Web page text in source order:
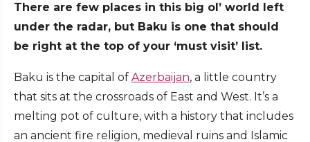
There are few places in this big ol’ world left
under the radar, but Baku is one that should
be right at the top of your ‘must visit’ list.
Baku is the capital of Azerbaijan, a little country
that sits at the crossroads of East and West. It’s a
melting pot of culture, with a history that includes
an ancient fire religion, medieval ruins and Islamic